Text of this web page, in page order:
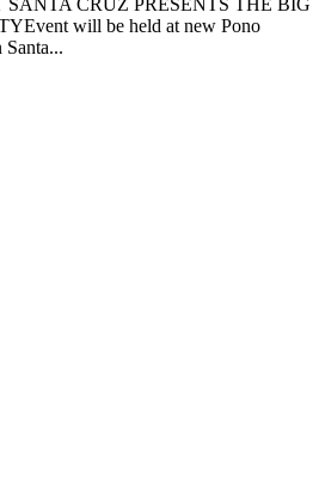
CRUZ PRESENTS THE BIG
will be held at new Pono